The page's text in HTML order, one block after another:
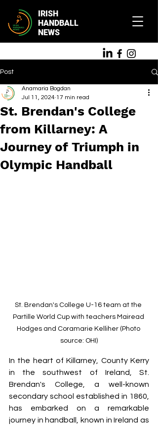
IRISH
HANDBALL
NEWS
Post
St. Brendan's College
from Killarney: A
Journey of Triumph in
Olympic Handball
Anamaria Bogdan
Jul 11, 2024 17 min read
St. Brendan's College U-16 team at the
Partille World Cup with teachers Mairead
Hodges and Coramarie Kelliher (Photo
source: OHI)
In the heart of Killarney, County Kerry
in the southwest of Ireland, St.
Brendan's College, a well-known
secondary school established in 1860,
has embarked on a remarkable
journey in handball, known in Ireland as